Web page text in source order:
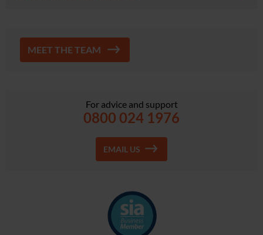
MEET THE TEAM
For advice and support
0800 024 1976
EMAIL US